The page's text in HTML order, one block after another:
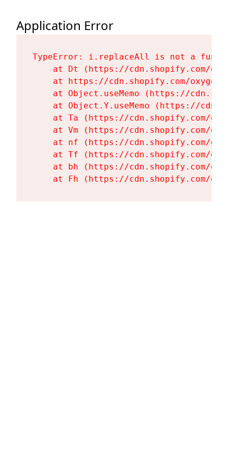
Application Error
TypeError: i.replaceAll is not a
at Dt (https://cdn.shopify.com/
at https://cdn.shopify.com/
at Object.useMemo (https://
at Object.Y.useMemo (https://
at Ta (https://cdn.shopify.com/
at Vm (https://cdn.shopify.com/
at nf (https://cdn.shopify.com/
at Tf (https://cdn.shopify.com/
at bh (https://cdn.shopify.com/
at Fh (https://cdn.shopify.com/